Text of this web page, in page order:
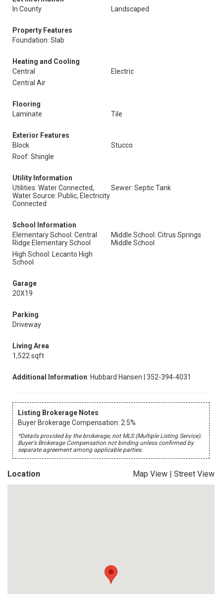
In County
Landscaped
Property Features
Foundation: Slab
Heating and Cooling
Central
Electric
Central Air
Flooring
Laminate
Tile
Exterior Features
Block
Stucco
Roof: Shingle
Utility Information
Utilities: Water Connected,
Water Source: Public, Electricity
Connected
Sewer: Septic Tank
School Information
Elementary School: Central
Ridge Elementary School
Middle School: Citrus Springs
Middle School
High School: Lecanto High
School
Garage
20X19
Parking
Driveway
Living Area
1,522 sqft
Additional Information: Hubbard Hansen | 352-394-4031
Listing Brokerage Notes
Buyer Brokerage Compensation: 2.5%
*Details provided by the brokerage, not MLS (Multiple Listing Service).
Buyer's Brokerage Compensation not binding unless confirmed by
separate agreement among applicable parties.
Location Map View | Street View